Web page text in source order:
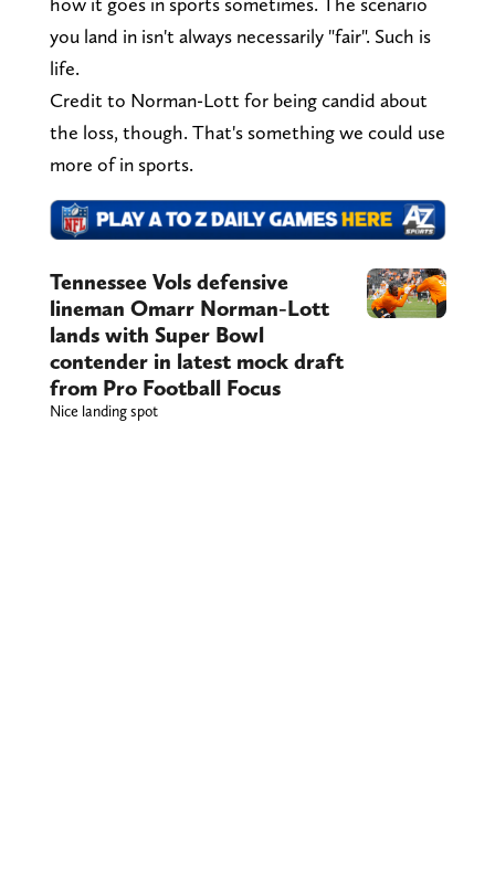
you land in isn't always necessarily "fair". Such is
life.
Credit to Norman-Lott for being candid about
the loss, though. That's something we could use
more of in sports.
Tennessee Vols defensive
lineman Omarr Norman-Lott
lands with Super Bowl
contender in latest mock draft
from Pro Football Focus
Nice landing spot